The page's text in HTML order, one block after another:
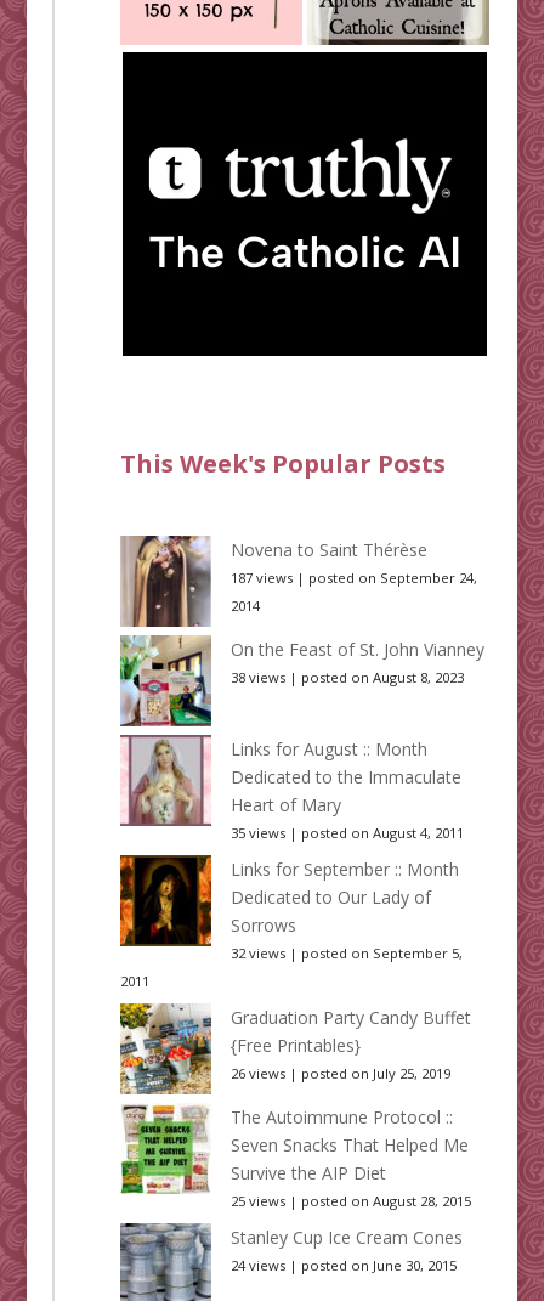
This Week's Popular Posts
Novena to Saint Thérèse
187 views| posted on September 24,
2014
On the Feast of St. John Vianney
38 views| posted on August 8, 2023
Links for August :: Month
Dedicated to the Immaculate
Heart of Mary
35 views| posted on August 4, 2011
Links for September :: Month
Dedicated to Our Lady of
Sorrows
32 views| posted on September 5,
2011
Graduation Party Candy Buffet
{Free Printables}
26 views| posted on July 25, 2019
The Autoimmune Protocol ::
Seven Snacks That Helped Me
Survive the AIP Diet
25 views| posted on August 28, 2015
Stanley Cup Ice Cream Cones
24 views| posted on June 30, 2015